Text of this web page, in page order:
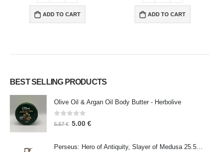
ADD TO CART ADD TO CART
BEST SELLING PRODUCTS
Olive Oil & Argan Oil Body Butter - Herbolive
0 out of 5
5.57€ 5.00 €
Perseus: Hero of Antiquity, Slayer of Medusa 25.5cm Veronese Bronze Electrolysis Full Body Statue, Ancient Greece